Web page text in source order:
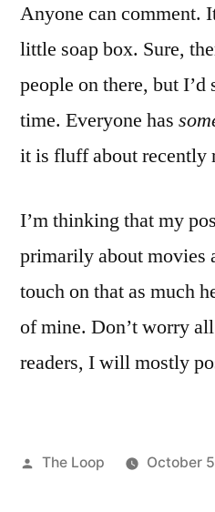
Anyone can comment.
little soap box. Sure,
people on there, but I’d
time. Everyone has
it is fluff about recently
I’m thinking that my
primarily about movies
touch on that as much
of mine. Don’t worry
readers, I will mostly
Posted
The Loop October